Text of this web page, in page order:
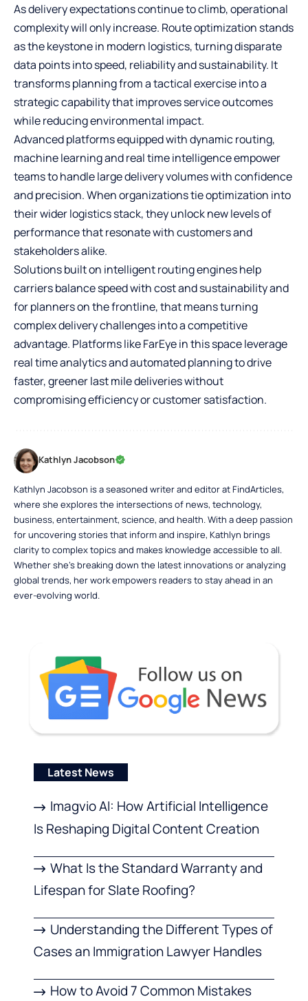
As delivery expectations continue to climb, operational
complexity will only increase. Route optimization stands
as the keystone in modern logistics, turning disparate
data points into speed, reliability and sustainability. It
transforms planning from a tactical exercise into a
strategic capability that improves service outcomes
while reducing environmental impact.
Advanced platforms equipped with dynamic routing,
machine learning and real time intelligence empower
teams to handle large delivery volumes with confidence
and precision. When organizations tie optimization into
their wider logistics stack, they unlock new levels of
performance that resonate with customers and
stakeholders alike.
Solutions built on intelligent routing engines help
carriers balance speed with cost and sustainability and
for planners on the frontline, that means turning
complex delivery challenges into a competitive
advantage. Platforms like FarEye in this space leverage
real time analytics and automated planning to drive
faster, greener last mile deliveries without
compromising efficiency or customer satisfaction.
Kathlyn Jacobson
Kathlyn Jacobson is a seasoned writer and editor at FindArticles,
where she explores the intersections of news, technology,
business, entertainment, science, and health. With a deep passion
for uncovering stories that inform and inspire, Kathlyn brings
clarity to complex topics and makes knowledge accessible to all.
Whether she’s breaking down the latest innovations or analyzing
global trends, her work empowers readers to stay ahead in an
ever-evolving world.
Latest News
Imagvio AI: How Artificial Intelligence
Is Reshaping Digital Content Creation
What Is the Standard Warranty and
Lifespan for Slate Roofing?
Understanding the Different Types of
Cases an Immigration Lawyer Handles
How to Avoid 7 Common Mistakes